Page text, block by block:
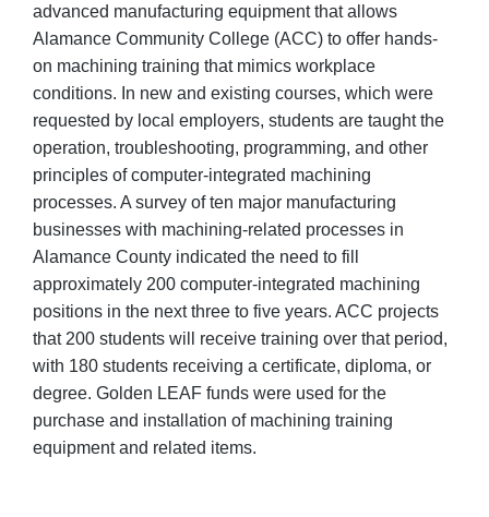
advanced manufacturing equipment that allows
Alamance Community College (ACC) to offer hands-
on machining training that mimics workplace
conditions. In new and existing courses, which were
requested by local employers, students are taught the
operation, troubleshooting, programming, and other
principles of computer-integrated machining
processes. A survey of ten major manufacturing
businesses with machining-related processes in
Alamance County indicated the need to fill
approximately 200 computer-integrated machining
positions in the next three to five years. ACC projects
that 200 students will receive training over that period,
with 180 students receiving a certificate, diploma, or
degree. Golden LEAF funds were used for the
purchase and installation of machining training
equipment and related items.